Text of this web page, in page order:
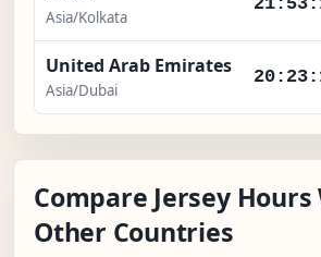
Asia/Kolkata
United Arab Emirates
Asia/Dubai
Compare Jersey Hours
Other Countries